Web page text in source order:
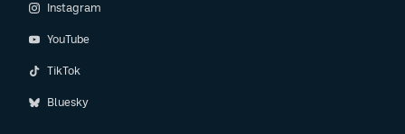
Instagram
YouTube
TikTok
Bluesky